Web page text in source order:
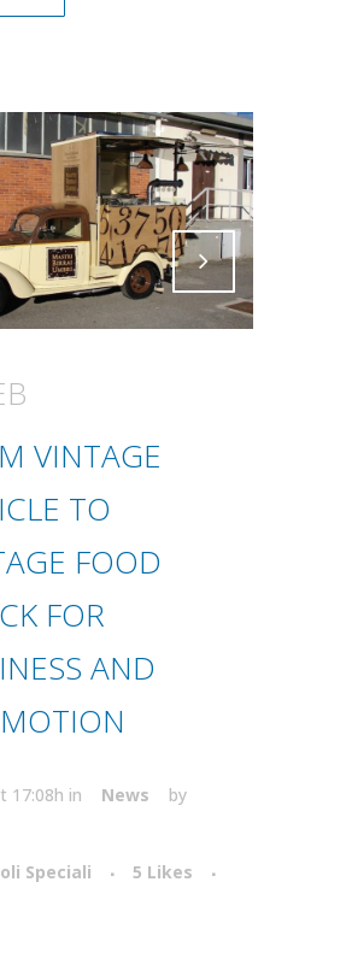
comando Attiva comando
VINTAGE
TO
FOOD
FOR
AND
17:08h in News by
Speciali 5 Likes
comando